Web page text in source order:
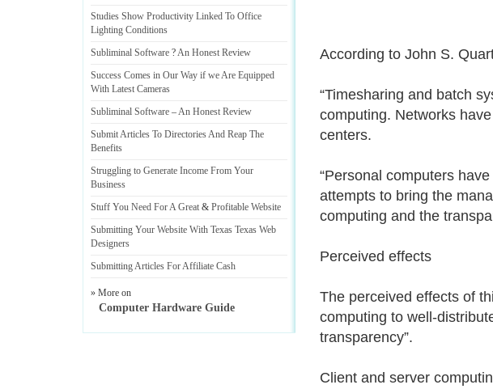
According to John S.
“Timesharing and batch
computing. Networks
centers.
“Personal computers
attempts to bring the
computing and the
Perceived effects
The perceived effects of
computing to well-
transparency”.
Client and server
Studies Show Productivity Linked To Office
Lighting Conditions
Subliminal Software ?An Honest Review
Success Comes in Our Way if we Are Equipped
With Latest Cameras
Subliminal Software –An Honest Review
Submit Articles To Directories And Reap The
Benefits
Struggling to Generate Income From Your
Business
Stuff You Need For A Great & Profitable Website
Submitting Your Website With Texas Texas Web
Designers
Submitting Articles For Affiliate Cash
» More on
Computer Hardware Guide